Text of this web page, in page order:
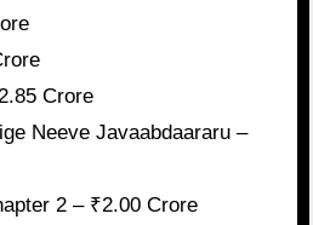
Crore
Neeve Javaabdaararu –
2 – ₹2.00 Crore